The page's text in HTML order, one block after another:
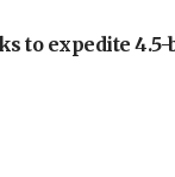
to expedite